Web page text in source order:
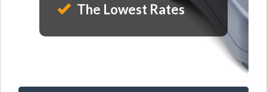
The Lowest Rates